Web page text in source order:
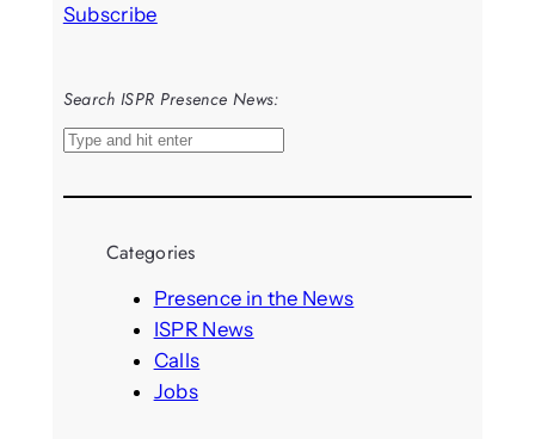
Subscribe
Search ISPR Presence News:
S
a
Categories
Presence in the News
ISPR News
Calls
Jobs